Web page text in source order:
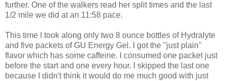
further. One of the walkers read her split times and the last
1/2 mile we did at an 11:58 pace.
This time I took along only two 8 ounce bottles of Hydralyte
and five packets of GU Energy Gel. I got the "just plain"
flavor which has some caffeine. I consumed one packet just
before the start and one every hour. I skipped the last one
because I didn't think it would do me much good with just